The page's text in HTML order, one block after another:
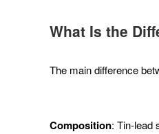
What Is the
The main difference
Composition: Tin-lead